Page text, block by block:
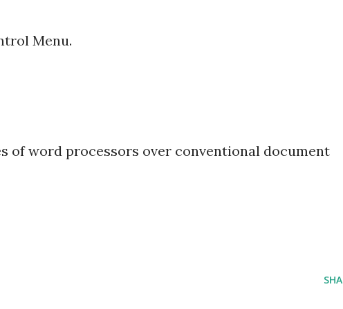
Menu.
of word processors over conventional document